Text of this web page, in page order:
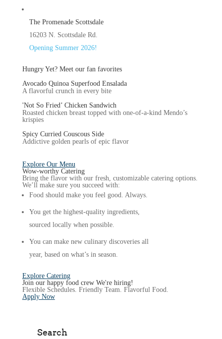
The Promenade Scottsdale
16203 N. Scottsdale Rd.
Opening Summer 2026!
Hungry Yet? Meet our fan favorites
Avocado Quinoa Superfood Ensalada
A flavorful crunch in every bite
'Not So Fried’ Chicken Sandwich
Roasted chicken breast topped with one-of-a-kind Mendo’s
krispies
Spicy Curried Couscous Side
Addictive golden pearls of epic flavor
Explore Our Menu
Wow-worthyCatering
Bring the flavor with our fresh, customizable catering options.
We’ll make sure you succeed with:
Food should make you feel good. Always.
You get the highest-quality ingredients,
sourced locally when possible.
You can make new culinary discoveries all
year, based on what’s in season.
Explore Catering
Join our happy food crewWe're hiring!
Flexible Schedules. Friendly Team. Flavorful Food.
Apply Now
Search